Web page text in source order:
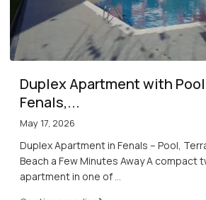
Duplex Apartment with
Fenals,...
May 17, 2026
Duplex Apartment in Fenals – Pool,
Beach a Few Minutes Away A compact
apartment in one of